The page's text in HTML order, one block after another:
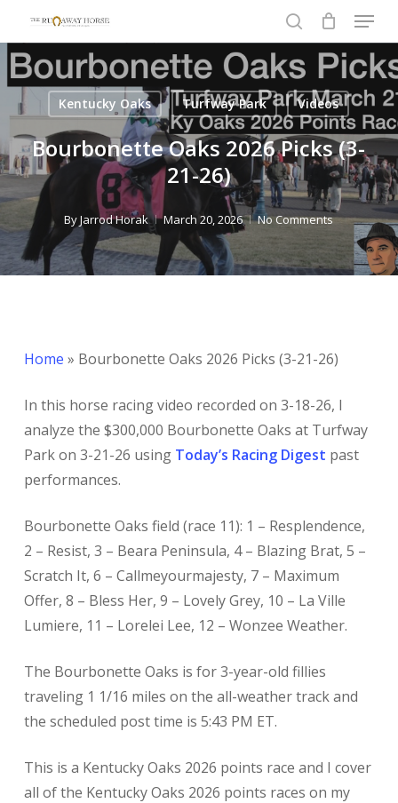
main
content
search
Menu
Kentucky Oaks Turfway Park Videos
Bourbonette Oaks 2026 Picks (3-
21-26)
ByJarrod Horak March 20, 2026 No Comments
Home » Bourbonette Oaks 2026 Picks (3-21-26)
In this horse racingvideo recorded on 3-18-26, I
analyze the $300,000 Bourbonette Oaks at Turfway
Park on 3-21-26 using Today’s Racing Digest past
performances.
Bourbonette Oaks field (race 11): 1 – Resplendence,
2 – Resist, 3 – Beara Peninsula, 4 – Blazing Brat, 5 –
Scratch It, 6 – Callmeyourmajesty, 7 – Maximum
Offer, 8 – Bless Her, 9 – Lovely Grey, 10 – La Ville
Lumiere, 11 – Lorelei Lee, 12 – Wonzee Weather.
The Bourbonette Oaks is for 3-year-old fillies
traveling 1 1/16 miles on the all-weather track and
the scheduled post time is 5:43 PM ET.
This is a Kentucky Oaks 2026 points race and I cover
all of the Kentucky Oaks 2026 points races on my
Close
Menu